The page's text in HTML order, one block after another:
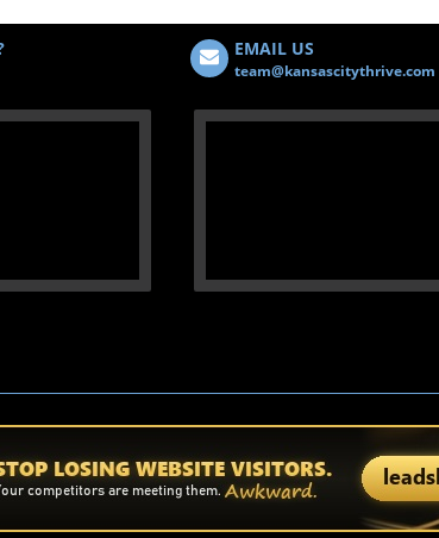
EMAIL US
team@kansascitythrive.com